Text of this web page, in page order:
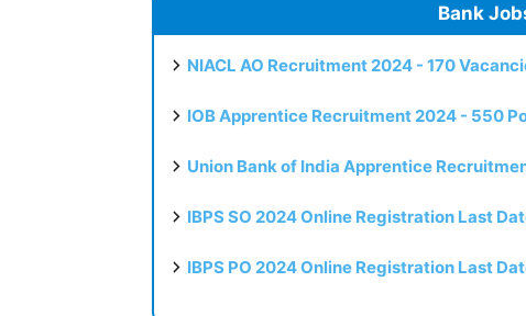
Bank
NIACL AO Recruitment 2024 - 170
IOB Apprentice Recruitment 2024 - 550
Union Bank of India Apprentice
IBPS SO 2024 Online Registration Last
IBPS PO 2024 Online Registration Last